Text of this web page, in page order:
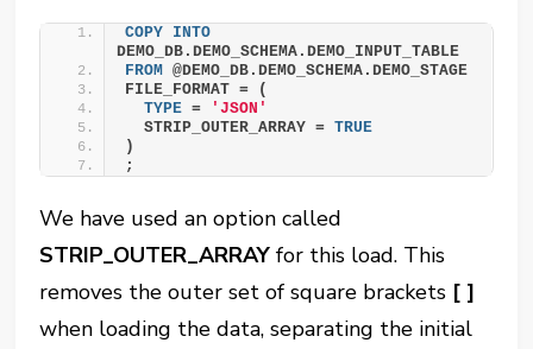
COPY INTO
DEMO_DB.DEMO_SCHEMA.DEMO_INPUT_TABLE
FROM @DEMO_DB.DEMO_SCHEMA.DEMO_STAGE
FILE_FORMAT = (
TYPE =
'JSON'
  STRIP_OUTER_ARRAY =
TRUE
)
;
We have used an option called
STRIP_OUTER_ARRAY for this load. This
removes the outer set of square brackets [ ]
when loading the data, separating the initial